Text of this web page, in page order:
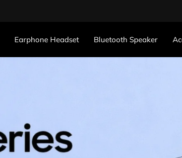
Earphone Headset Bluetooth Speaker